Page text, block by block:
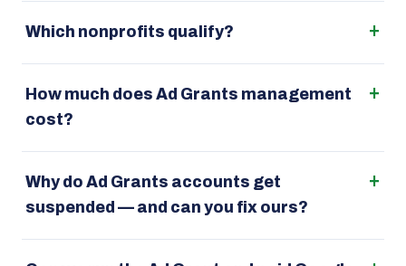
Which nonprofits qualify?
How much does Ad Grants management
cost?
Why do Ad Grants accounts get
suspended — and can you fix ours?